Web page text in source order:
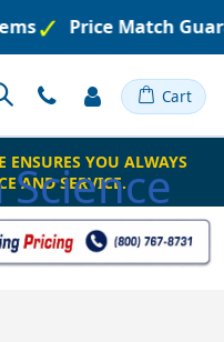
Price Match
Cart
ENSURES YOU ALWAYS
AND SERVICE.